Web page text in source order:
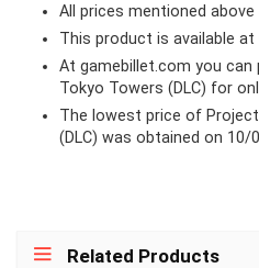
All prices mentioned
This product is available at
At gamebillet.com you can
Tokyo Towers (DLC) for
The lowest price of
(DLC) was obtained on 10/
Related Products